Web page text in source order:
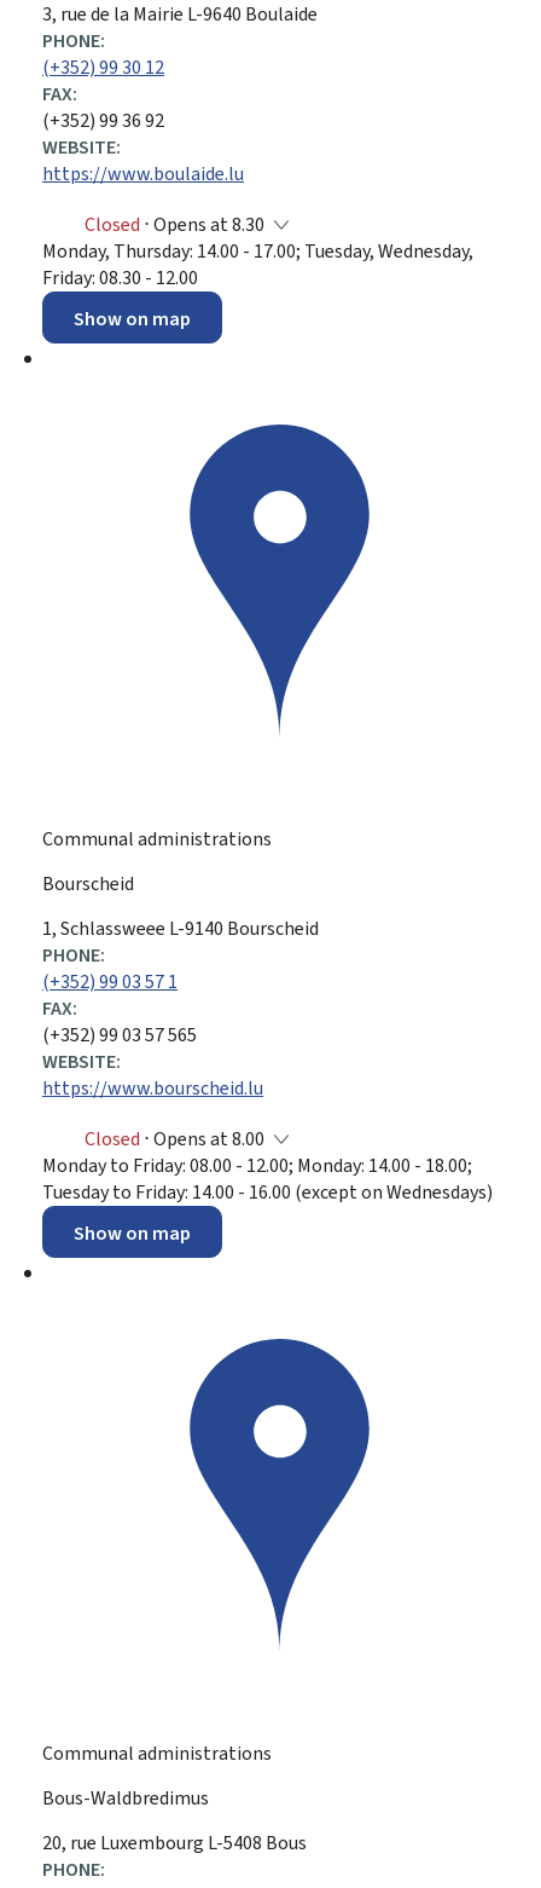
ADDRESS:
3, rue de la Mairie L-9640 Boulaide
PHONE:
(+352) 99 30 12
FAX:
(+352) 99 36 92
WEBSITE:
https://www.boulaide.lu
Closed ⋅ Opens at 8.30
Monday, Thursday: 14.00 - 17.00; Tuesday, Wednesday,
Friday: 08.30 - 12.00
Show on map
Communal administrations
Bourscheid
ADDRESS:
1, Schlassweee L-9140 Bourscheid
PHONE:
(+352) 99 03 57 1
FAX:
(+352) 99 03 57 565
WEBSITE:
https://www.bourscheid.lu
Closed ⋅ Opens at 8.00
Monday to Friday: 08.00 - 12.00; Monday: 14.00 - 18.00;
Tuesday to Friday: 14.00 - 16.00 (except on Wednesdays)
Show on map
Communal administrations
Bous-Waldbredimus
ADDRESS:
20, rue Luxembourg L-5408 Bous
PHONE: